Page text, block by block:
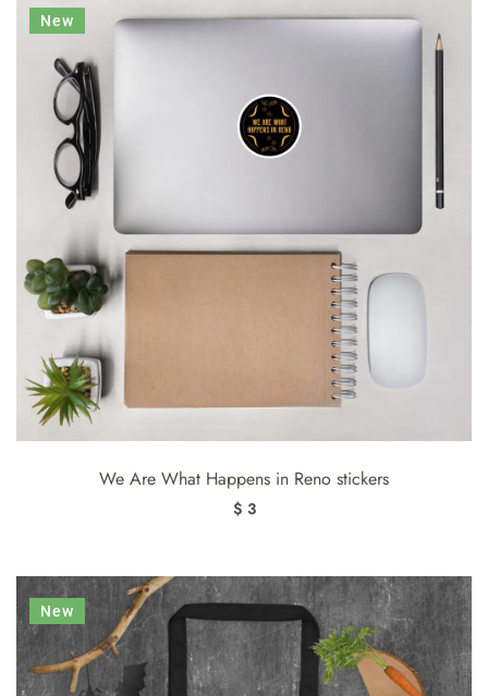
New
We Are What Happens in Reno stickers
$ 3
New